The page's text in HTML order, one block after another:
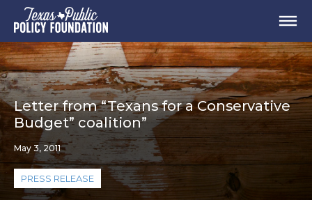
Letter from “Texans for a Conservative
Budget” coalition”
May 3, 2011
PRESS RELEASE